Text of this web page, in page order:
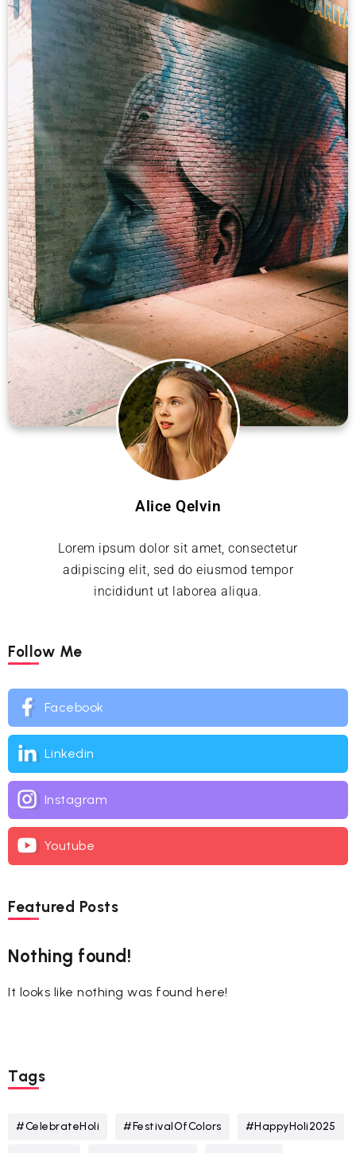
Alice Qelvin
Lorem ipsum dolor sit amet, consectetur
adipiscing elit, sed do eiusmod tempor
incididunt ut laborea aliqua.
Follow Me
Facebook
Linkedin
Instagram
Youtube
Featured Posts
Nothing found!
It looks like nothing was found here!
Tags
#CelebrateHoli #FestivalOfColors #HappyHoli2025